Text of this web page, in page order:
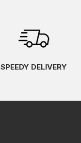
SPEEDY DELIVERY